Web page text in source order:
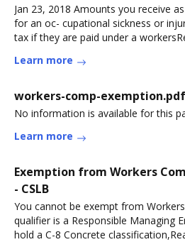
Jan 23, 2018 Amounts you receive
for an oc- cupational sickness or
tax if they are paid under a
Learn more
workers-comp-exemption.pdf
No information is available for this
Learn more
Exemption from Workers
- CSLB
You cannot be exempt from
qualifier is a Responsible Managing
hold a C-8 Concrete